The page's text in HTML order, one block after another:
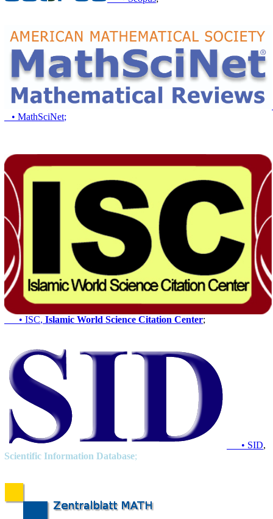
• MathSciNet;
• ISC, Islamic World Science Citation Center;
• SID,
Scientific Information Database;